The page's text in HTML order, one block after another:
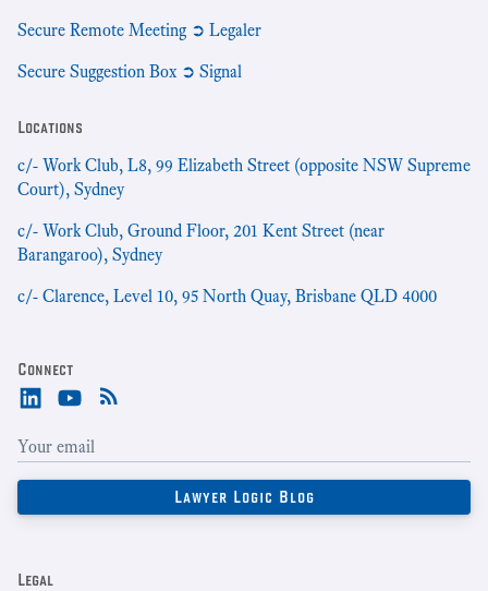
Secure Remote Meeting ➲ Legaler
Secure Suggestion Box ➲ Signal
Locations
c/- Work Club, L8, 99 Elizabeth Street (opposite NSW Supreme
Court), Sydney
c/- Work Club, Ground Floor, 201 Kent Street (near
Barangaroo), Sydney
c/- Clarence, Level 10, 95 North Quay, Brisbane QLD 4000
Connect
Legal